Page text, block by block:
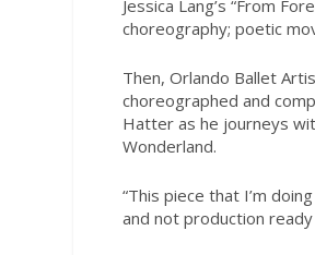
Jessica Lang’s “From
choreography; poetic
Then, Orlando Ballet
choreographed and
Hatter as he journeys
Wonderland.
“This piece that I’m
and not production